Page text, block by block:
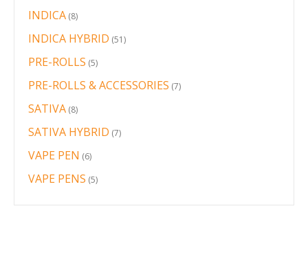
INDICA 88
INDICA HYBRID 5151
PRE-ROLLS 55
PRE-ROLLS & ACCESSORIES 77
SATIVA 88
SATIVA HYBRID 77
VAPE PEN 66
VAPE PENS 55